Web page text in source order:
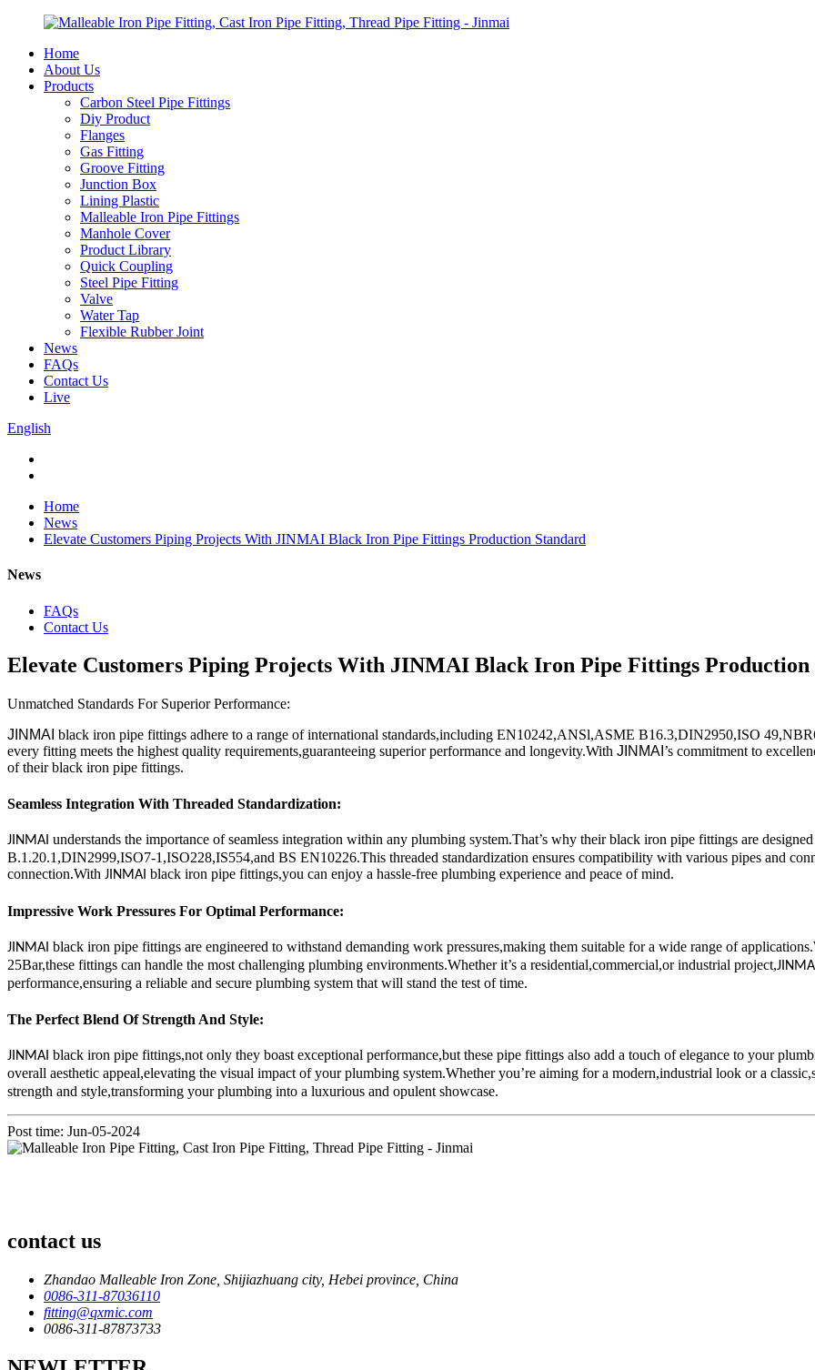
Home
About Us
Products
Carbon Steel Pipe Fittings
Diy Product
Flanges
Gas Fitting
Groove Fitting
Junction Box
Lining Plastic
Malleable Iron Pipe Fittings
Manhole Cover
Product Library
Quick Coupling
Steel Pipe Fitting
Valve
Water Tap
Flexible Rubber Joint
News
FAQs
Contact Us
Live
English
Home
News
Elevate Customers Piping Projects With JINMAI Black Iron Pipe Fittings Production Standard
News
FAQs
Contact Us
Elevate Customers Piping Projects With JINMAI Black Iron Pipe Fittings Production
Unmatched Standards For Superior Performance:
JINMAI black iron pipe fittings adhere to a range of international standards,including EN10242,ANSl,ASME B16.3,DIN2950,ISO
every fitting meets the highest quality requirements,guaranteeing superior performance and longevity.With JINMAI ’s commitment to
of their black iron pipe fittings.
Seamless Integration With Threaded Standardization:
JINMAI understands the importance of seamless integration within any plumbing system.That’s why their black iron pipe fittings are
B.1.20.1,DIN2999,ISO7-1,ISO228,IS554,and BS EN10226.This threaded standardization ensures compatibility with various pipes and
connection.With JINMAI black iron pipe fittings,you can enjoy a hassle-free plumbing experience and peace of mind.
Impressive Work Pressures For Optimal Performance:
JINMAI black iron pipe fittings are engineered to withstand demanding work pressures,making them suitable for a wide range of
25Bar,these fittings can handle the most challenging plumbing environments.Whether it’s a residential,commercial,or industrial project,
performance,ensuring a reliable and secure plumbing system that will stand the test of time.
The Perfect Blend Of Strength And Style:
JINMAI black iron pipe fittings,not only they boast exceptional performance,but these pipe fittings also add a touch of elegance to your
overall aesthetic appeal,elevating the visual impact of your plumbing system.Whether you’re aiming for a modern,industrial look or a
strength and style,transforming your plumbing into a luxurious and opulent showcase.
Post time: Jun-05-2024
contact us
Zhandao Malleable Iron Zone, Shijiazhuang city, Hebei province, China
0086-311-87036110
fitting@qxmic.com
0086-311-87873733